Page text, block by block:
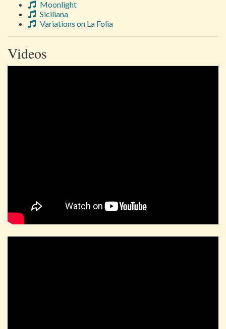
Moonlight
Siciliana
Variations on La Folia
Videos